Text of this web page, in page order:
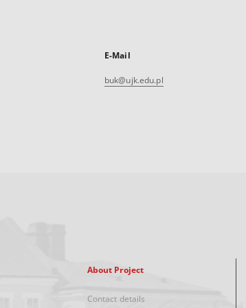
E-Mail
buk@ujk.edu.pl
About Project
Contact details